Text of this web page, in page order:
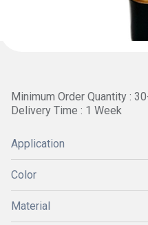
Minimum Order Quantity :
Delivery Time : 1 Week
Application
Color
Material